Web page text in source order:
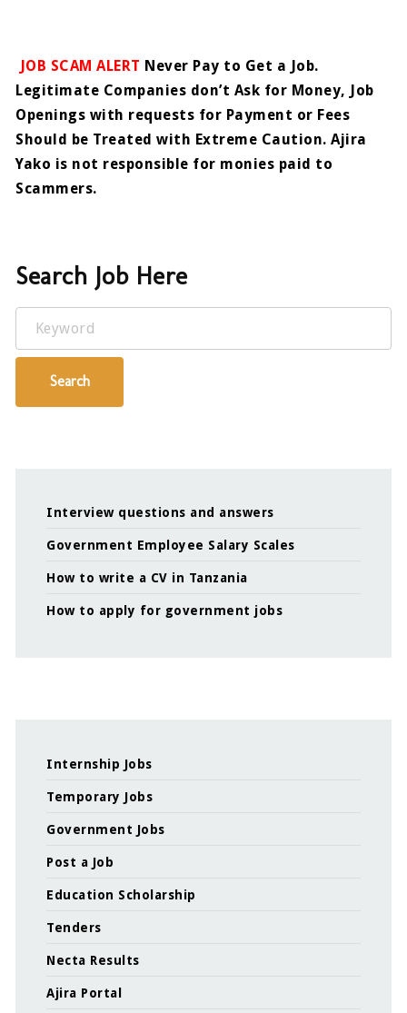
JOB SCAM ALERT Never Pay to Get a Job.
Legitimate Companies don’t Ask for Money, Job
Openings with requests for Payment or Fees
Should be Treated with Extreme Caution. Ajira
Yako is not responsible for monies paid to
Scammers.
Search Job Here
Search
Interview questions and answers
Government Employee Salary Scales
How to write a CV in Tanzania
How to apply for government jobs
Internship Jobs
Temporary Jobs
Government Jobs
Post a Job
Education Scholarship
Tenders
Necta Results
Ajira Portal